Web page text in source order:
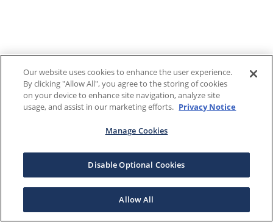
Our website uses cookies to enhance the user experience.
By clicking "Allow All", you agree to the storing of cookies
on your device to enhance site navigation, analyze site
usage, and assist in our marketing efforts. Privacy Notice
Manage Cookies
Disable Optional Cookies
Allow All